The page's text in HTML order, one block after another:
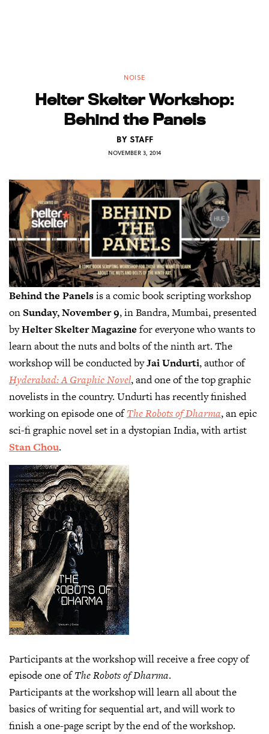
NOISE
Helter Skelter Workshop:
Behind the Panels
BY STAFF
NOVEMBER 3, 2014
Behind the Panels is a comic book scripting workshop
on Sunday, November 9, in Bandra, Mumbai, presented
byHelter Skelter Magazine for everyone who wants to
learn about the nuts and bolts of the ninth art. The
workshop will be conducted byJai Undurti, author of
Hyderabad: A Graphic Novel, and one of the top graphic
novelists in the country. Undurti has recently finished
working on episode one ofThe Robots of Dharma, an epic
sci-fi graphic novel set in a dystopian India, with artist
Stan Chou.
Participants at the workshop will receive a free copy of
episode one ofThe Robots of Dharma.
Participants at the workshop will learn all about the
basics of writing for sequential art, and will work to
finish a one-page script by the end of the workshop.